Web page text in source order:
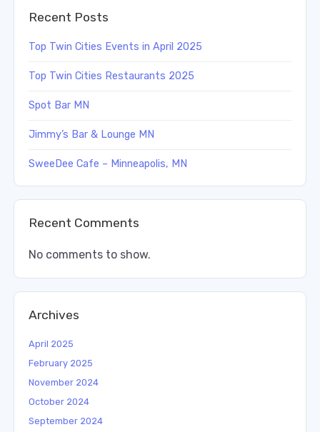
Recent Posts
Top Twin Cities Events in April 2025
Top Twin Cities Restaurants 2025
Spot Bar MN
Jimmy’s Bar & Lounge MN
SweeDee Cafe – Minneapolis, MN
Recent Comments
No comments to show.
Archives
April 2025
February 2025
November 2024
October 2024
September 2024